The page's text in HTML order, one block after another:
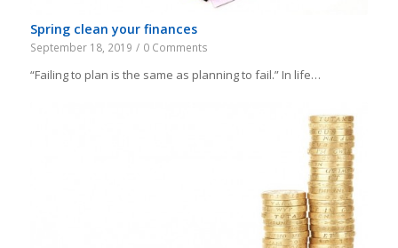
Spring clean your finances
September 18, 2019 / 0 Comments
“Failing to plan is the same as planning to fail.” In life…